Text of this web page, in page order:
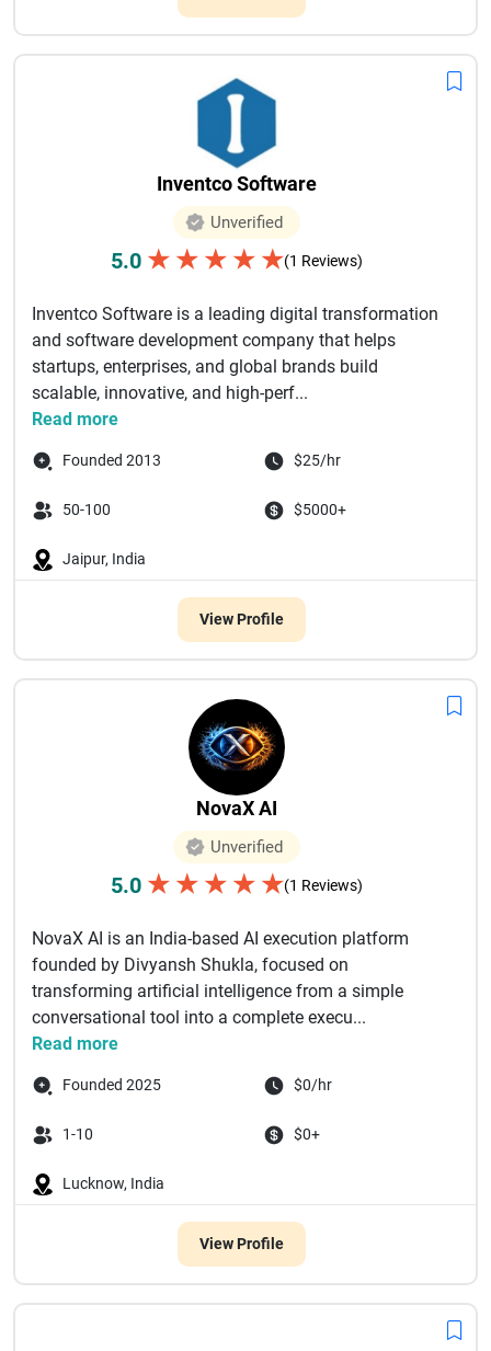
Inventco Software
Unverified
5.0 ★ ★ ★ ★ ★(1 Reviews)
Inventco Software is a leading digital transformation
and software development company that helps
startups, enterprises, and global brands build
scalable, innovative, and high-perf...
Read more
Founded 2013 $25/hr
50-100 $5000+
Jaipur, India
View Profile
NovaX AI
Unverified
5.0 ★ ★ ★ ★ ★(1 Reviews)
NovaX AI is an India-based AI execution platform
founded by Divyansh Shukla, focused on
transforming artificial intelligence from a simple
conversational tool into a complete execu...
Read more
Founded 2025 $0/hr
1-10 $0+
Lucknow, India
View Profile